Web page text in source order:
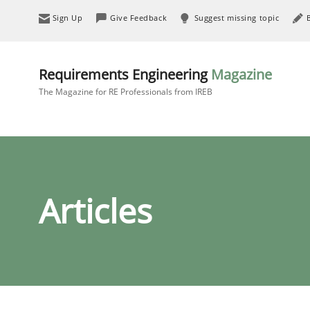
Sign Up Give Feedback Suggest missing topic
Requirements Engineering Magazine
The Magazine for RE Professionals from IREB
Articles